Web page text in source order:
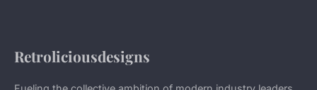
Retroliciousdesigns